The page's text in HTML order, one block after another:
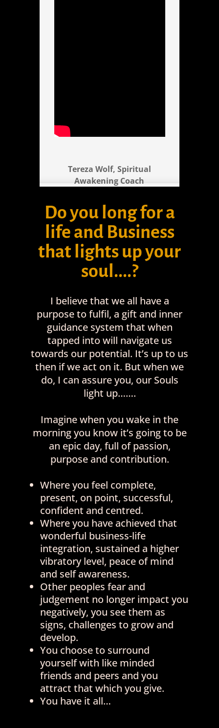
Tereza Wolf, Spiritual
Awakening Coach
Do you long for a
life and Business
that lights up your
soul....?
I believe that we all have a
purpose to fulfil, a gift and inner
guidance system that when
tapped into will navigate us
towards our potential. It’s up to us
then if we act on it. But when we
do, I can assure you, our Souls
light up…….
Imagine when you wake in the
morning you know it’s going to be
an epic day, full of passion,
purpose and contribution.
Where you feel complete,
present, on point, successful,
confident and centred.
Where you have achieved that
wonderful business-life
integration, sustained a higher
vibratory level, peace of mind
and self awareness.
Other peoples fear and
judgement no longer impact you
negatively, you see them as
signs, challenges to grow and
develop.
You choose to surround
yourself with like minded
friends and peers and you
attract that which you give.
You have it all…